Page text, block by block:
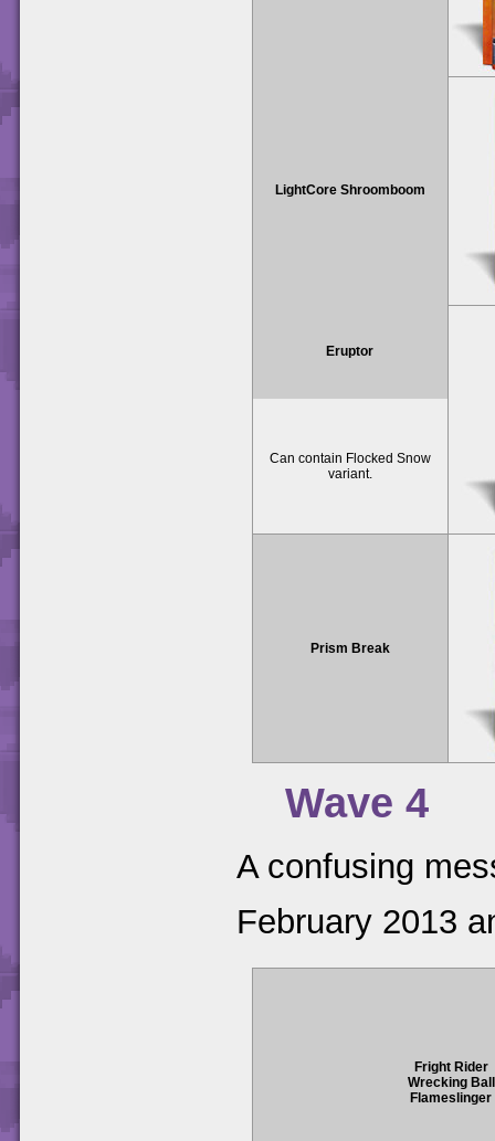
LightCore Shroomboom
Eruptor
Can contain Flocked Snow
variant.
Prism Break
Wave 4
A confusing
February 2013
Fright Rider
Wrecking Ball
Flameslinger